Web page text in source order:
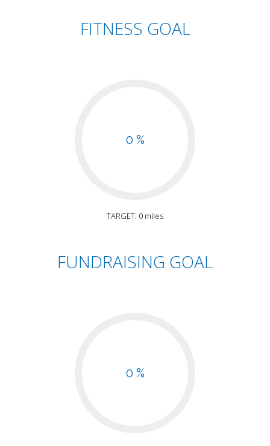
FITNESS GOAL
0 %
TARGET: 0 miles
FUNDRAISING GOAL
0 %